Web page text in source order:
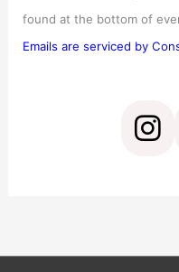
t
a
c
found at the bottom of
Emails are serviced by